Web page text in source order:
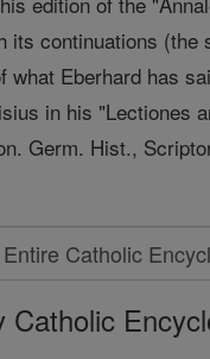
its continuations
what Eberhard has
in his "Lectiones
Germ. Hist.,
Catholic